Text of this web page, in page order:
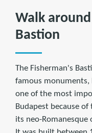
Walk
Bastion
The Fisherman's
famous monuments,
one of the most
Budapest because
its neo-Romanesque